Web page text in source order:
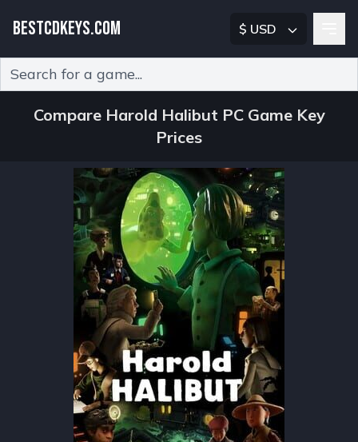
BESTCDKEYS.COM $ USD
Compare Harold Halibut PC Game Key
Prices